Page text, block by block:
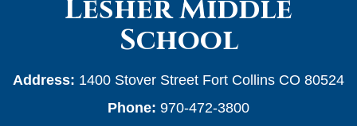
Lesher Middle
School
Address: 1400 Stover Street Fort Collins CO 80524
Phone: 970-472-3800